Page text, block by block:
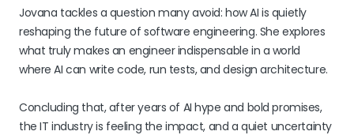
Jovana tackles a question many avoid: how AI is quietly
reshaping the future of software engineering. She explores
what truly makes an engineer indispensable in a world
where AI can write code, run tests, and design architecture.
Concluding that, after years of AI hype and bold promises,
the IT industry is feeling the impact, and a quiet uncertainty